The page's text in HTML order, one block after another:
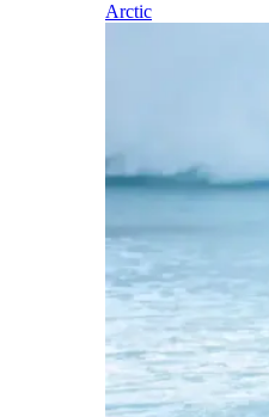
Arctic